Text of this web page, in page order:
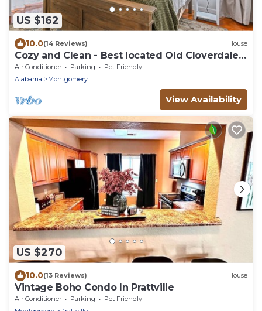
US $162
10.0(14 Reviews) House
Cozy and Clean - Best located Old Cloverdale
1BR
Air Conditioner Parking
Pet Friendly
Alabama
Montgomery
View Availability
US $270
10.0(13 Reviews) House
Vintage Boho Condo In Prattville
Air Conditioner Parking
Pet Friendly